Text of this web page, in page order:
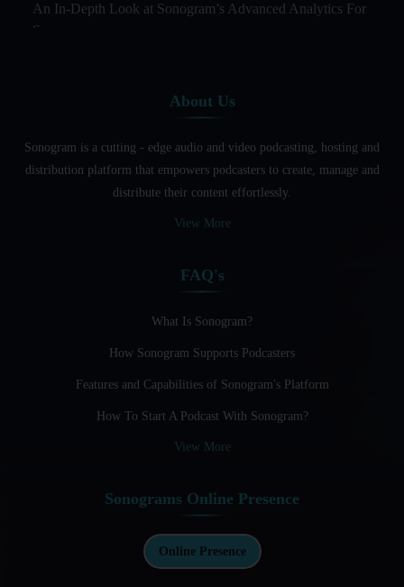
An In-Depth Look at Sonogram’s Advanced Analytics For
Success
Audio And Video Podcast Blogging For Non - Native
Audio Blogging For Language Learning: How Effective is
it?
Audio Podcast Vs Video Podcast
Basic Guide to Podcast Recording Equipment
Behind the Voices
Benefits And Challenges Of Self - Hosting Your Podcast
Best A.I Tools For Podcasting And How To Use Them
Best Cameras For Video Podcasting
About Us
Sonogram is a cutting - edge audio and video podcasting, hosting and
distribution platform that empowers podcasters to create, manage and
distribute their content effortlessly.
View More
FAQ's
What Is Sonogram?
How Sonogram Supports Podcasters
Features and Capabilities of Sonogram's Platform
How To Start A Podcast With Sonogram?
View More
Sonograms Online Presence
Online Presence